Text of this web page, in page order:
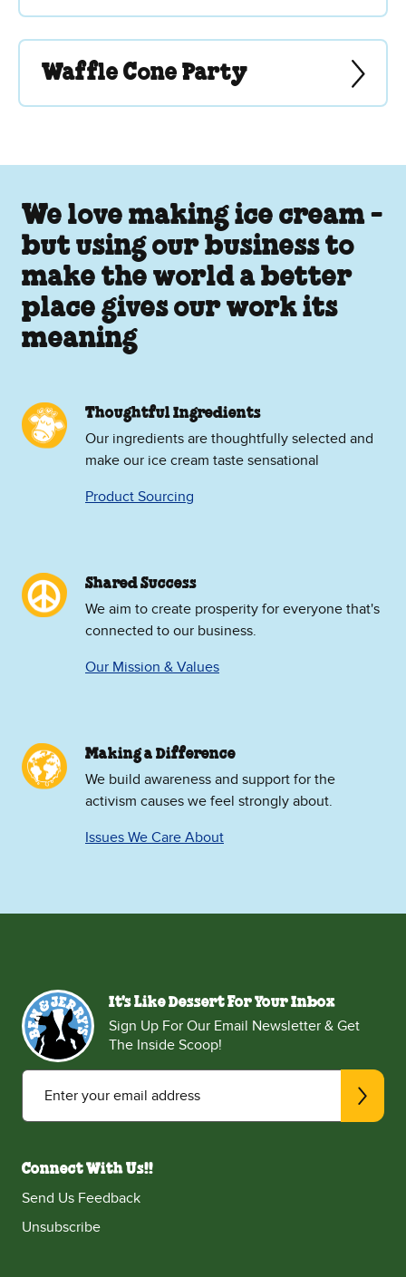
Waffle Cone Party
We love making ice cream -
but using our business to
make the world a better
place gives our work its
meaning
Thoughtful Ingredients
Our ingredients are thoughtfully selected and
make our ice cream taste sensational
Product Sourcing
Shared Success
We aim to create prosperity for everyone that's
connected to our business.
Our Mission & Values
Making a Difference
We build awareness and support for the
activism causes we feel strongly about.
Issues We Care About
It's Like Dessert For Your Inbox
Sign Up For Our Email Newsletter & Get
The Inside Scoop!
Enter your email address
Connect With Us!!
Send Us Feedback
Unsubscribe